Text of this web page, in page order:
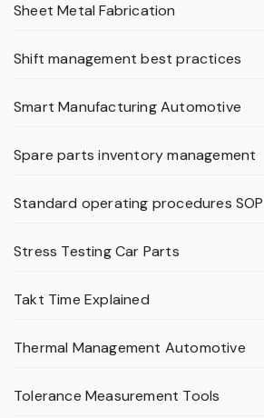
Sheet Metal Fabrication
Shift management best practices
Smart Manufacturing Automotive
Spare parts inventory management
Standard operating procedures
Stress Testing Car Parts
Takt Time Explained
Thermal Management Automotive
Tolerance Measurement Tools